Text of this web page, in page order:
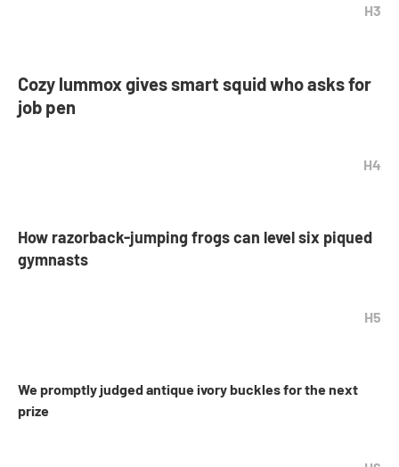
H3
Cozy lummox gives smart squid who asks for
job pen
H4
How razorback-jumping frogs can level six piqued
gymnasts
H5
We promptly judged antique ivory buckles for the next
prize